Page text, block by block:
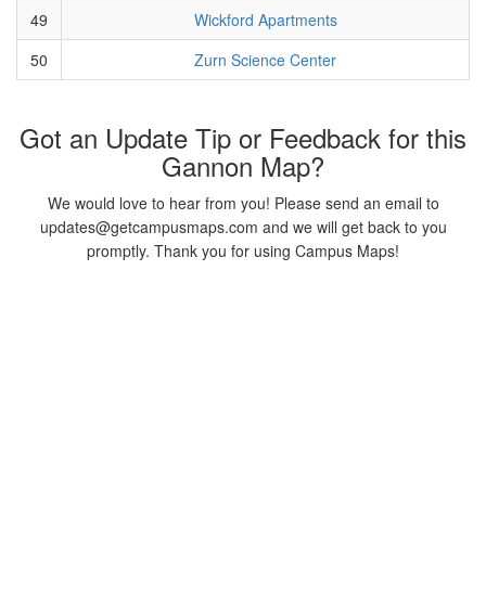
49
Wickford Apartments
50
Zurn Science Center
Got an Update Tip or Feedback for this
Gannon Map?
We would love to hear from you! Please send an email to
updates@getcampusmaps.com and we will get back to you
promptly. Thank you for using Campus Maps!